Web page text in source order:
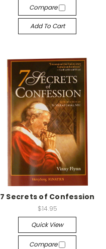
Compare
Add To Cart
7 Secrets of Confession
$14.95
Quick View
Compare